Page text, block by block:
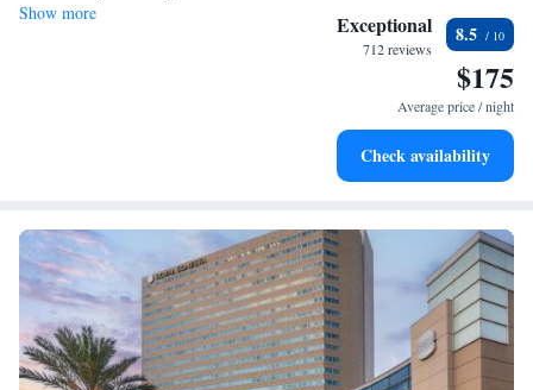
Stay right on the oceanfront and let the sound of waves
Charge your electric vehicle conveniently with our on-site
Stay productive with top-notch business services available
Show more Exceptional
712 reviews
8.5
$175
Average price / night
Check availability